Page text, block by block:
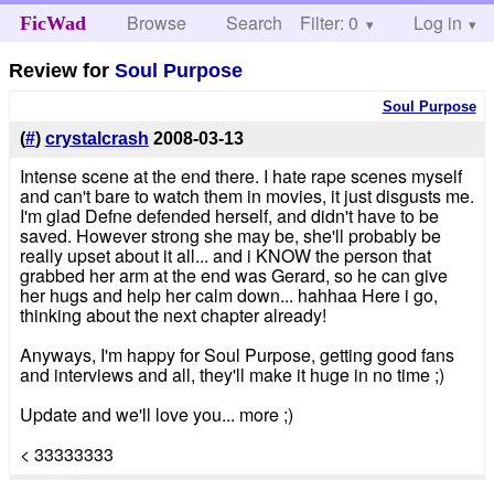
FicWad Browse Search Help
Filter: 0 Log in
Review forSoul Purpose
Soul Purpose
(#) crystalcrash 2008-03-13
Intense scene at the end there. I hate rape scenes myself
and can't bare to watch them in movies, it just disgusts me.
I'm glad Defne defended herself, and didn't have to be
saved. However strong she may be, she'll probably be
really upset about it all... and i KNOW the person that
grabbed her arm at the end was Gerard, so he can give
her hugs and help her calm down... hahhaa Here i go,
thinking about the next chapter already!
Anyways, I'm happy for Soul Purpose, getting good fans
and interviews and all, they'll make it huge in no time ;)
Update and we'll love you... more ;)
< 33333333